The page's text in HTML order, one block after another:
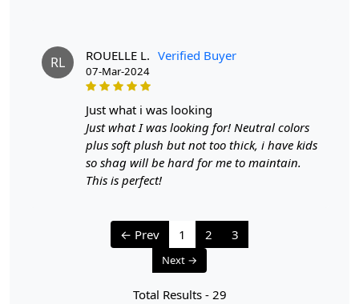
RL ROUELLE L. Verified Buyer
07-Mar-2024
just what i was looking
Just what I was looking for! Neutral colors
plus soft plush but not too thick, i have kids
so shag will be hard for me to maintain.
This is perfect!
← Prev 1 2 3
Next →
Total Results - 29